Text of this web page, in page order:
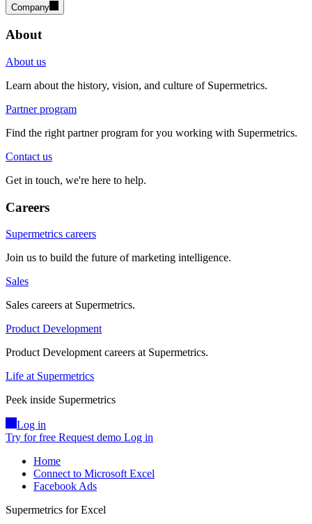
Company
About
About us
Learn about the history, vision, and culture of Supermetrics.
Partner program
Find the right partner program for you working with Supermetrics.
Contact us
Get in touch, we're here to help.
Careers
Supermetrics careers
Join us to build the future of marketing intelligence.
Sales
Sales careers at Supermetrics.
Product Development
Product Development careers at Supermetrics.
Life at Supermetrics
Peek inside Supermetrics
Log in
Try for free Request demo Log in
Home
Connect to Microsoft Excel
Facebook Ads
Supermetrics for Excel